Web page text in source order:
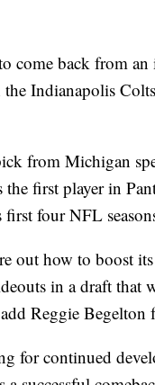
come back from
Indianapolis
from Michigan
first player in
four NFL
out how to boost
in a draft that
Reggie Begelton
for continued